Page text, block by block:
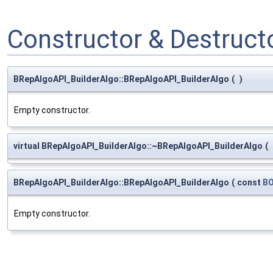
Constructor &
BRepAlgoAPI_BuilderAlgo::BRepAlgoAPI_BuilderAlgo ( )
Empty constructor.
virtual BRepAlgoAPI_BuilderAlgo::~BRepAlgoAPI_BuilderAlgo (
BRepAlgoAPI_BuilderAlgo::BRepAlgoAPI_BuilderAlgo ( const
Empty constructor.